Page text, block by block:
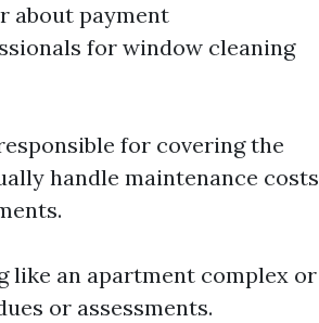
about payment
for window cleaning
for covering the
handle maintenance costs
like an apartment complex or
or assessments.